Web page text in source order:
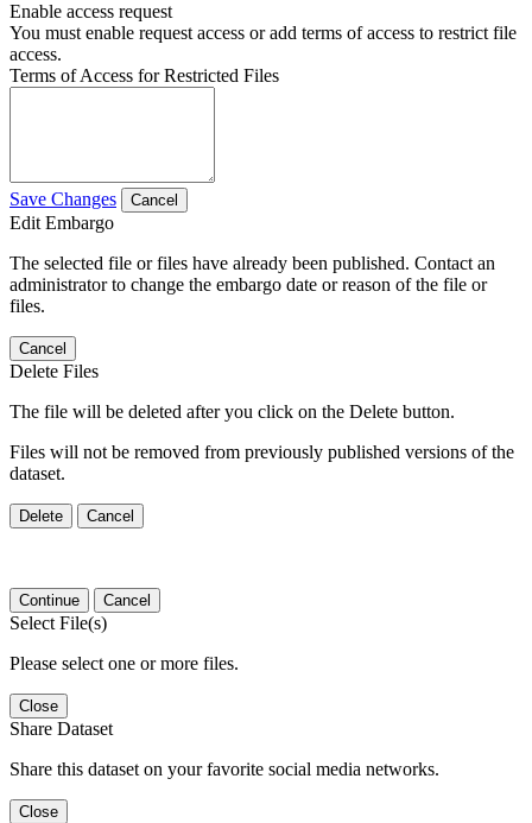
Enable access request
You must enable request access or add terms of access to restrict file
access.
Terms of Access for Restricted Files
Save Changes Cancel
Edit Embargo
The selected file or files have already been published. Contact an
administrator to change the embargo date or reason of the file or
files.
Cancel
Delete Files
The file will be deleted after you click on the Delete button.
Files will not be removed from previously published versions of the
dataset.
Delete Cancel
Continue Cancel
Select File(s)
Please select one or more files.
Close
Share Dataset
Share this dataset on your favorite social media networks.
Close